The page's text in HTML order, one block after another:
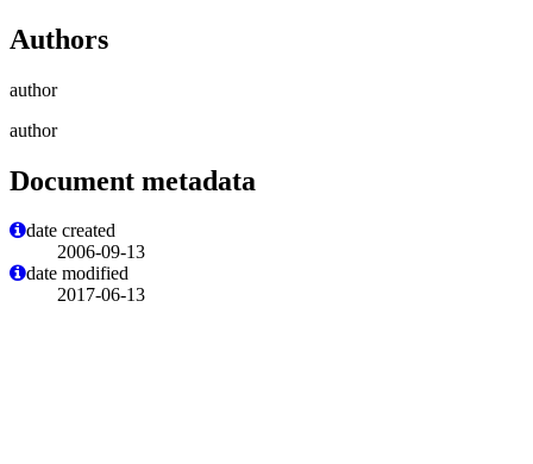
Authors
author
author
Document metadata
date created
2006-09-13
date modified
2017-06-13